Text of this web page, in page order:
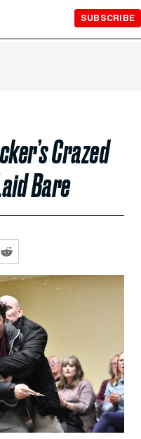
SUBSCRIBE
Crazed
Bare